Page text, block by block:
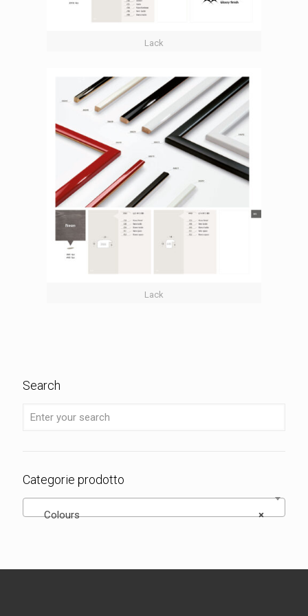
Lack
Lack
Search
Categorie prodotto
×
Colours